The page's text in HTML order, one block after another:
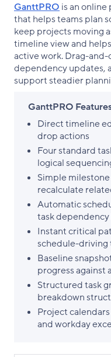
GanttPRO is an
that helps teams plan
keep projects moving
timeline view and
active work. Drag-
dependency updates,
support steadier
GanttPRO
Direct timeline
drop actions
Four standard
logical
Simple
recalculate
Automatic
task
Instant critical
schedule-driving
Baseline
progress against
Structured task
breakdown
Project
and workday